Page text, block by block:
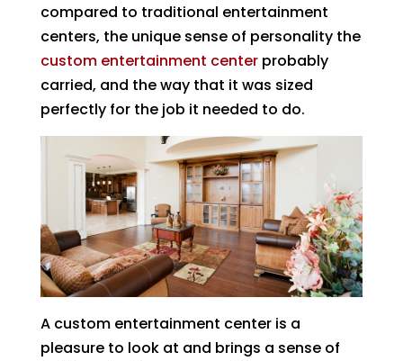
compared to traditional entertainment
centers, the unique sense of personality the
custom entertainment centerprobably
carried, and the way that it was sized
perfectly for the job it needed to do.
A custom entertainment center is a
pleasure to look at and brings a sense of